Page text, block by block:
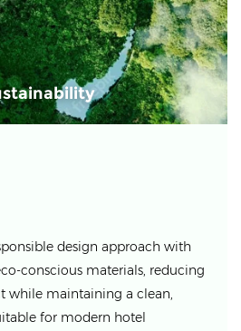
design approach with
conscious materials, reducing
while maintaining a clean,
for modern hotel